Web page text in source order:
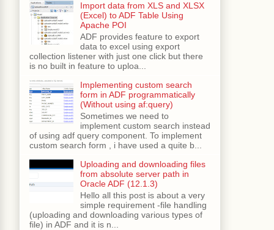
();
Import data from XLS and XLSX
(Excel) to ADF Table Using
Apache POI
ADF provides feature to export
data to excel using export
collection listener with just one click but there
is no built in feature to uploa...
Implementing custom search
form in ADF programmatically
(Without using af:query)
Sometimes we need to
implement custom search instead
of using adf query component. To implement
custom search form , i have used a quite b...
Uploading and downloading files
from absolute server path in
Oracle ADF (12.1.3)
Hello all this post is about a very
simple requirement -file handling
(uploading and downloading various types of
file) in ADF and it is n...